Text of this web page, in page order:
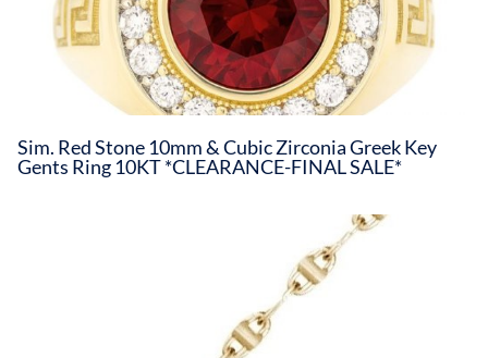
Sim. Red Stone 10mm & Cubic Zirconia Greek Key
Gents Ring 10KT *CLEARANCE-FINAL SALE*